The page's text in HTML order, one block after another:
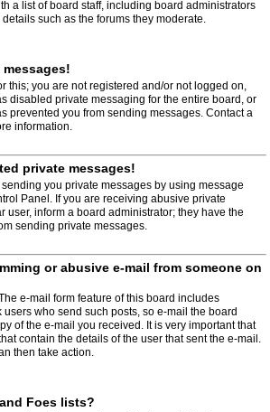
a list of board staff, including board administrators
such as the forums they moderate.
this; you are not registered and/or not logged on,
disabled private messaging for the entire board, or
prevented you from sending messages. Contact a
information.
private messages!
you private messages by using message
Panel. If you are receiving abusive private
user, inform a board administrator; they have the
sending private messages.
or abusive e-mail from someone on
e-mail form feature of this board includes
who send such posts, so e-mail the board
of the e-mail you received. It is very important that
contain the details of the user that sent the e-mail.
then take action.
Foes lists?